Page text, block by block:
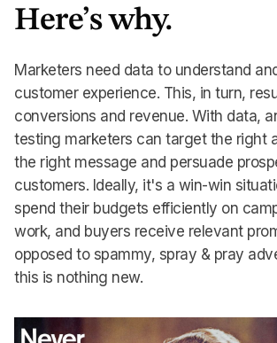
Here’s why.
Marketers need data to understand
customer experience. This, in turn,
conversions and revenue. With data,
testing marketers can target the right
the right message and persuade
customers. Ideally, it's a win-win
spend their budgets efficiently on
work, and buyers receive relevant
opposed to spammy, spray & pray
this is nothing new.